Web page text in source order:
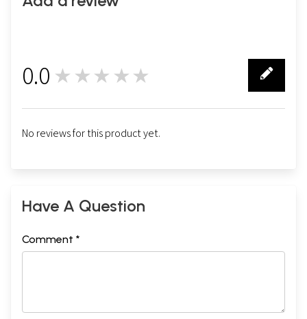
0.0 ★★★★★
No reviews for this product yet.
Have A Question
Comment *